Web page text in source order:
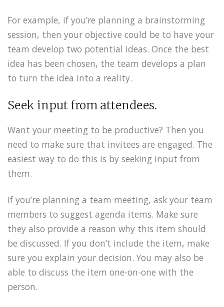
For example, if you’re planning a brainstorming
session, then your objective could be to have your
team develop two potential ideas. Once the best
idea has been chosen, the team develops a plan
to turn the idea into a reality.
Seek input from attendees.
Want your meeting to be productive? Then you
need to make sure that invitees are engaged. The
easiest way to do this is by seeking input from
them.
If you’re planning a team meeting, ask your team
members to suggest agenda items. Make sure
they also provide a reason why this item should
be discussed. If you don’t include the item, make
sure you explain your decision. You may also be
able to discuss the item one-on-one with the
person.